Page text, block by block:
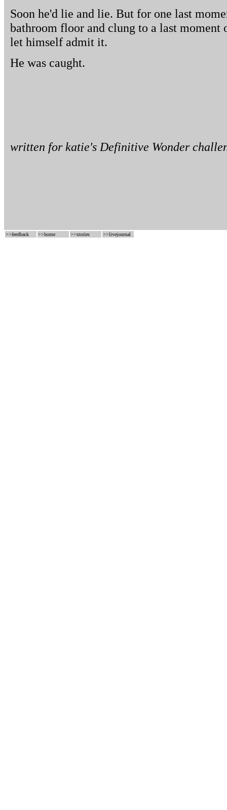
Soon he'd lie and lie. But for one last
bathroom floor and clung to a last
let himself admit it.
He was caught.
written for katie's Definitive Wonder
>>feedback >>home >>stories >>livejournal